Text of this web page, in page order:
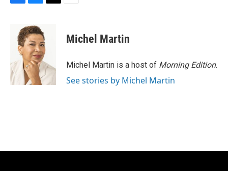
o
k
u
e
s
k
y
e
r
Michel Martin
Michel Martin is a host of Morning Edition.
See stories by Michel Martin